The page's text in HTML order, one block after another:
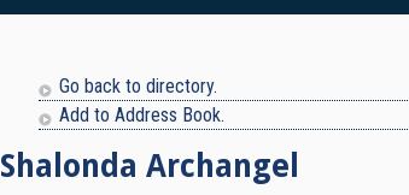
Go back to directory.
Add to Address Book.
Shalonda Archangel